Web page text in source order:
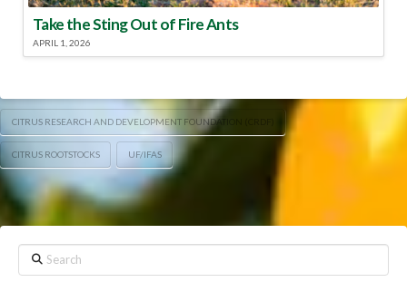
Take the Sting Out of Fire Ants
APRIL 1, 2026
CITRUS RESEARCH AND DEVELOPMENT FOUNDATION (CRDF)
CITRUS ROOTSTOCKS UF/IFAS
Search